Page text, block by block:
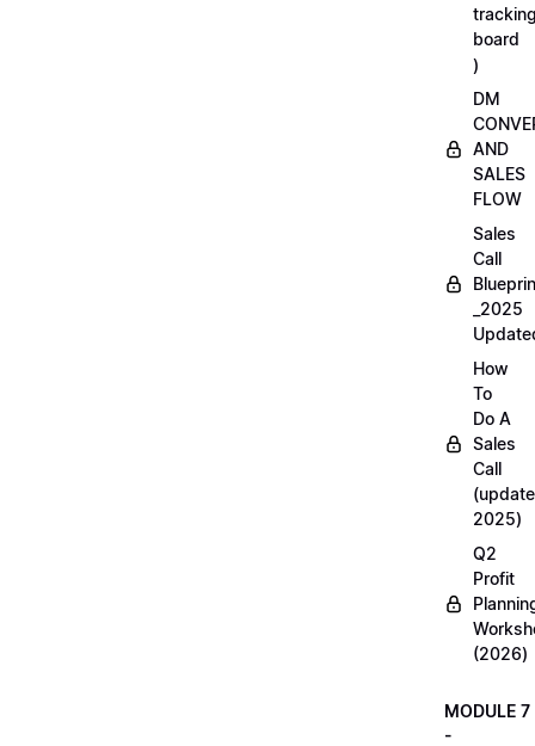
board
)
DM
AND
SALES
FLOW
Sales
Call
_2025
How
To
Do A
Sales
Call
(update
2025)
Q2
Profit
(2026)
MODULE 7
-